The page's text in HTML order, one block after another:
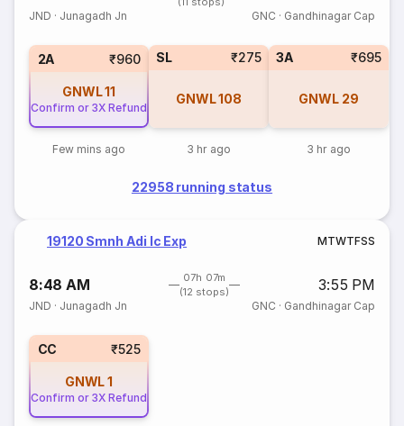
JND · Junagadh Jn GNC · Gandhinagar Cap
2A ₹960
GNWL11
Confirm or 3X Refund
Few mins ago
SL ₹275
GNWL108
3 hr ago
3A ₹695
GNWL 29
3 hr ago
22958 running status
19120 Smnh Adi Ic Exp MTWTFSS
8:48 AM
07h 07m
(12 stops)
3:55 PM
JND · Junagadh Jn GNC · Gandhinagar Cap
CC ₹525
GNWL1
Confirm or 3X Refund